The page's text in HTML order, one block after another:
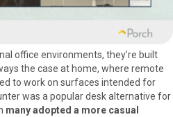
office environments, they’re built
the case at home, where remote
to work on surfaces intended for
was a popular desk alternative for
many adopted a more casual